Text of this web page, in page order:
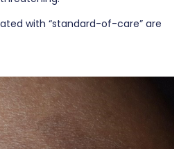
with “standard-of-care” are